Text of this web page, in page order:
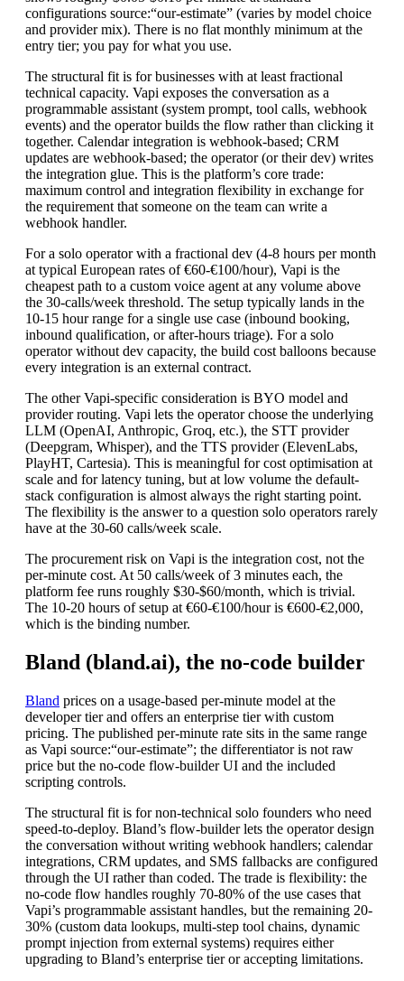
configurations source:“our-estimate” (varies by model choice
and provider mix). There is no flat monthly minimum at the
entry tier; you pay for what you use.
The structural fit is for businesses with at least fractional
technical capacity. Vapi exposes the conversation as a
programmable assistant (system prompt, tool calls, webhook
events) and the operator builds the flow rather than clicking it
together. Calendar integration is webhook-based; CRM
updates are webhook-based; the operator (or their dev) writes
the integration glue. This is the platform’s core trade:
maximum control and integration flexibility in exchange for
the requirement that someone on the team can write a
webhook handler.
For a solo operator with a fractional dev (4-8 hours per month
at typical European rates of €60-€100/hour), Vapi is the
cheapest path to a custom voice agent at any volume above
the 30-calls/week threshold. The setup typically lands in the
10-15 hour range for a single use case (inbound booking,
inbound qualification, or after-hours triage). For a solo
operator without dev capacity, the build cost balloons because
every integration is an external contract.
The other Vapi-specific consideration is BYO model and
provider routing. Vapi lets the operator choose the underlying
LLM (OpenAI, Anthropic, Groq, etc.), the STT provider
(Deepgram, Whisper), and the TTS provider (ElevenLabs,
PlayHT, Cartesia). This is meaningful for cost optimisation at
scale and for latency tuning, but at low volume the default-
stack configuration is almost always the right starting point.
The flexibility is the answer to a question solo operators rarely
have at the 30-60 calls/week scale.
The procurement risk on Vapi is the integration cost, not the
per-minute cost. At 50 calls/week of 3 minutes each, the
platform fee runs roughly $30-$60/month, which is trivial.
The 10-20 hours of setup at €60-€100/hour is €600-€2,000,
which is the binding number.
Bland (bland.ai), the no-code builder
Bland prices on a usage-based per-minute model at the
developer tier and offers an enterprise tier with custom
pricing. The published per-minute rate sits in the same range
as Vapi source:“our-estimate”; the differentiator is not raw
price but the no-code flow-builder UI and the included
scripting controls.
The structural fit is for non-technical solo founders who need
speed-to-deploy. Bland’s flow-builder lets the operator design
the conversation without writing webhook handlers; calendar
integrations, CRM updates, and SMS fallbacks are configured
through the UI rather than coded. The trade is flexibility: the
no-code flow handles roughly 70-80% of the use cases that
Vapi’s programmable assistant handles, but the remaining 20-
30% (custom data lookups, multi-step tool chains, dynamic
prompt injection from external systems) requires either
upgrading to Bland’s enterprise tier or accepting limitations.